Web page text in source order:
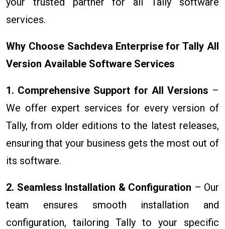
services.
Why Choose Sachdeva Enterprise for Tally All
Version Available Software Services
1. Comprehensive Support for All Versions –
We offer expert services for every version of
Tally, from older editions to the latest releases,
ensuring that your business gets the most out of
its software.
2. Seamless Installation & Configuration – Our
team ensures smooth installation and
configuration, tailoring Tally to your specific